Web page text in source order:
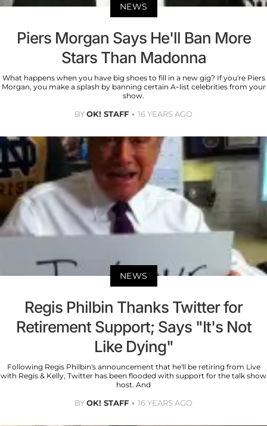
NEWS
Piers Morgan Says He'll Ban More
Stars Than Madonna
What happens when you have big shoes to fill in a new gig? If you're Piers
Morgan, you make a splash by banning certain A-list celebrities from your
show.
BYOK! STAFF 16 YEARS AGO
NEWS
Regis Philbin Thanks Twitter for
Retirement Support; Says "It's Not
Like Dying"
Following Regis Philbin's announcement that he'll be retiring from Live
with Regis & Kelly, Twitter has been flooded with support for the talk show
host. And
BYOK! STAFF 16 YEARS AGO